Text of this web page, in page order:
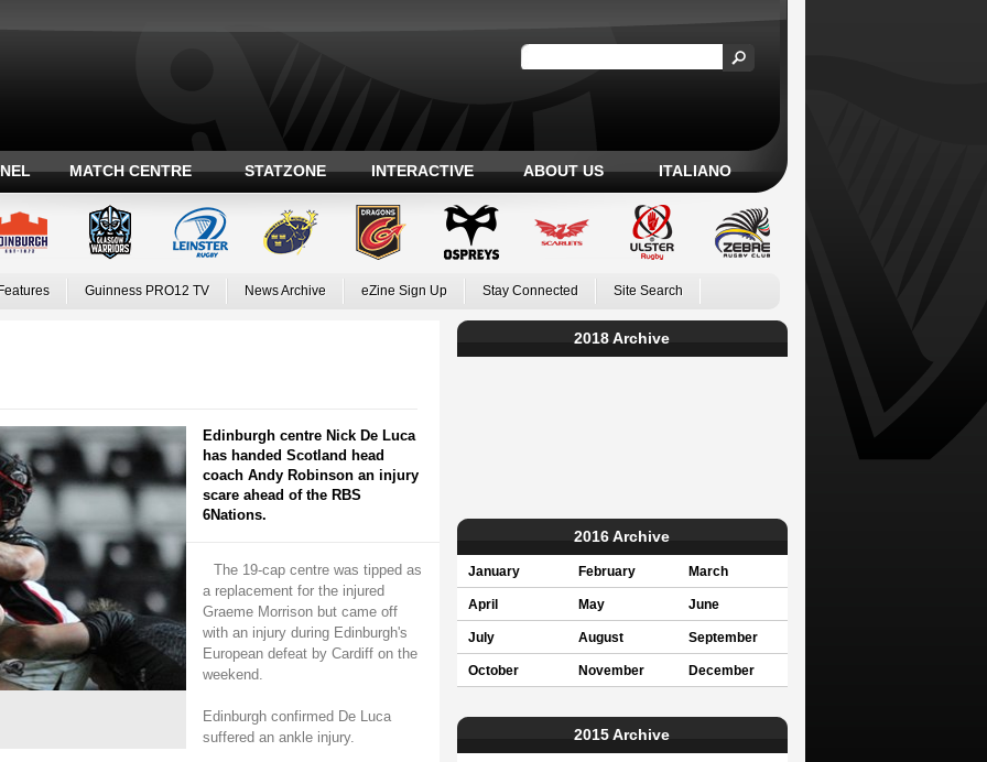
MATCH CENTRE STATZONE INTERACTIVE ABOUT US ITALIANO
Features Guinness PRO12 TV News Archive eZine Sign Up Stay Connected Site Search
Edinburgh centre Nick De Luca
has handed Scotland head
coach Andy Robinson an injury
scare ahead of the RBS
6Nations.
The 19-cap centre was tipped as
a replacement for the injured
Graeme Morrison but came off
with an injury during Edinburgh's
European defeat by Cardiff on the
weekend.
Edinburgh confirmed De Luca
suffered an ankle injury.
2018 Archive
2016 Archive
January February March
April May June
July August September
October November December
2015 Archive